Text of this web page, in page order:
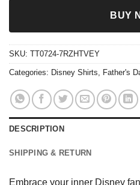
BUY
SKU: TT0724-7RZHTVEY
Categories: Disney Shirts, Father's
DESCRIPTION
SHIPPING & RETURN
Embrace your inner Disney